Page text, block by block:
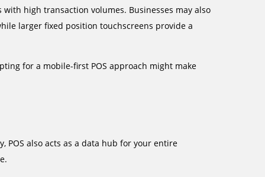
high transaction volumes. Businesses may also
larger fixed position touchscreens provide a
for a mobile-first POS approach might make
POS also acts as a data hub for your entire